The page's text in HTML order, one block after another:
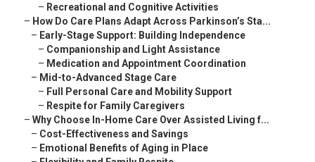
– Recreational and Cognitive Activities
– How Do Care Plans Adapt Across Parkinson’s Sta...
– Early-Stage Support: Building Independence
– Companionship and Light Assistance
– Medication and Appointment Coordination
– Mid-to-Advanced Stage Care
– Full Personal Care and Mobility Support
– Respite for Family Caregivers
– Why Choose In-Home Care Over Assisted Living f...
– Cost-Effectiveness and Savings
– Emotional Benefits of Aging in Place